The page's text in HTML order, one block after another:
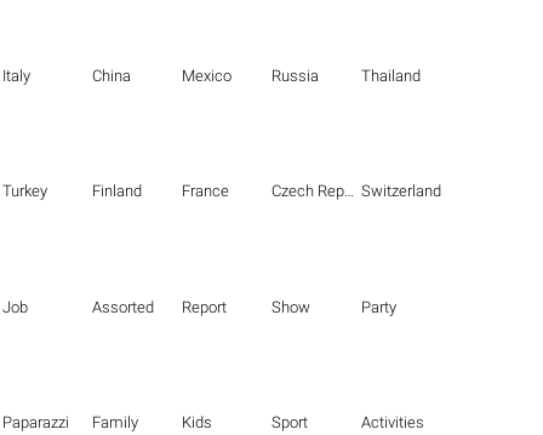
Italy China Mexico Russia Thailand
Turkey Finland France Czech Republic Switzerland
Job Assorted Report Show Party
Paparazzi Family Kids Sport Activities